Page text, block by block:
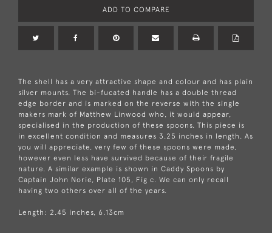
ADD TO COMPARE
The shell has a very attractive shape and colour and has plain
silver mounts. The bi-fucated handle has a double thread
edge border and is marked on the reverse with the single
makers mark of Matthew Linwood who, it would appear,
specialised in the production of these spoons. This piece is
in excellent condition and measures 3.25 inches in length. As
you will appreciate, very few of these spoons were made,
however even less have survived because of their fragile
nature. A similar example is shown in Caddy Spoons by
Captain John Norie, Plate 105, Fig c. We can only recall
having two others over all of the years.
Length: 2.45 inches, 6.13cm